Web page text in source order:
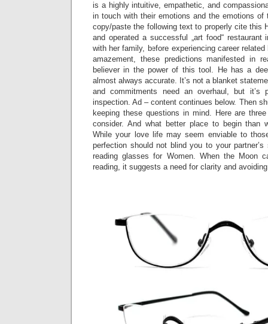
is a highly intuitive, empathetic, and
in touch with their emotions and the emotions of
copy/paste the following text to properly cite this
and operated a successful „art food“
with her family, before experiencing career
amazement, these predictions manifested in
believer in the power of this tool. He has a
almost always accurate. It’s not a blanket
and commitments need an overhaul, but it’s
inspection. Ad – content continues below. Then
keeping these questions in mind. Here are
consider. And what better place to begin than
While your love life may seem enviable to
perfection should not blind you to your
reading glasses for Women. When the Moon
reading, it suggests a need for clarity and